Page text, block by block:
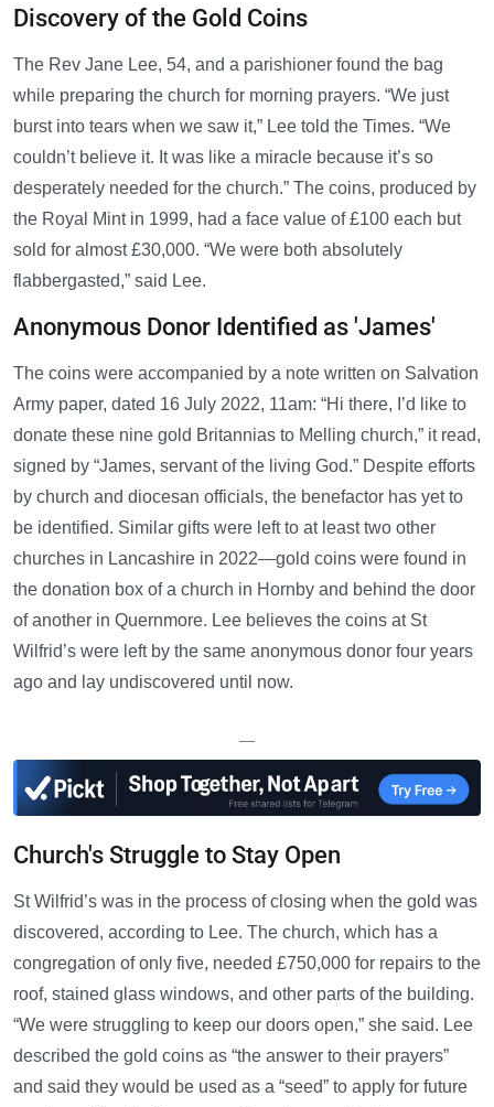
Discovery of the Gold Coins
The Rev Jane Lee, 54, and a parishioner found the bag
while preparing the church for morning prayers. “We just
burst into tears when we saw it,” Lee told the Times. “We
couldn’t believe it. It was like a miracle because it’s so
desperately needed for the church.” The coins, produced by
the Royal Mint in 1999, had a face value of £100 each but
sold for almost £30,000. “We were both absolutely
flabbergasted,” said Lee.
Anonymous Donor Identified as 'James'
The coins were accompanied by a note written on Salvation
Army paper, dated 16 July 2022, 11am: “Hi there, I’d like to
donate these nine gold Britannias to Melling church,” it read,
signed by “James, servant of the living God.” Despite efforts
by church and diocesan officials, the benefactor has yet to
be identified. Similar gifts were left to at least two other
churches in Lancashire in 2022—gold coins were found in
the donation box of a church in Hornby and behind the door
of another in Quernmore. Lee believes the coins at St
Wilfrid’s were left by the same anonymous donor four years
ago and lay undiscovered until now.
—
Church's Struggle to Stay Open
St Wilfrid’s was in the process of closing when the gold was
discovered, according to Lee. The church, which has a
congregation of only five, needed £750,000 for repairs to the
roof, stained glass windows, and other parts of the building.
“We were struggling to keep our doors open,” she said. Lee
described the gold coins as “the answer to their prayers”
and said they would be used as a “seed” to apply for future